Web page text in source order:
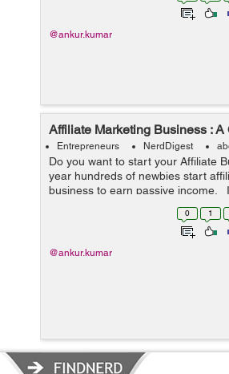
@ankur.kumar
Affiliate Marketing Business : A
Entrepreneurs NerdDigest
Do you want to start your Affiliate
year hundreds of newbies start
business to earn passive income.
money by selling others products
0 1
@ankur.kumar